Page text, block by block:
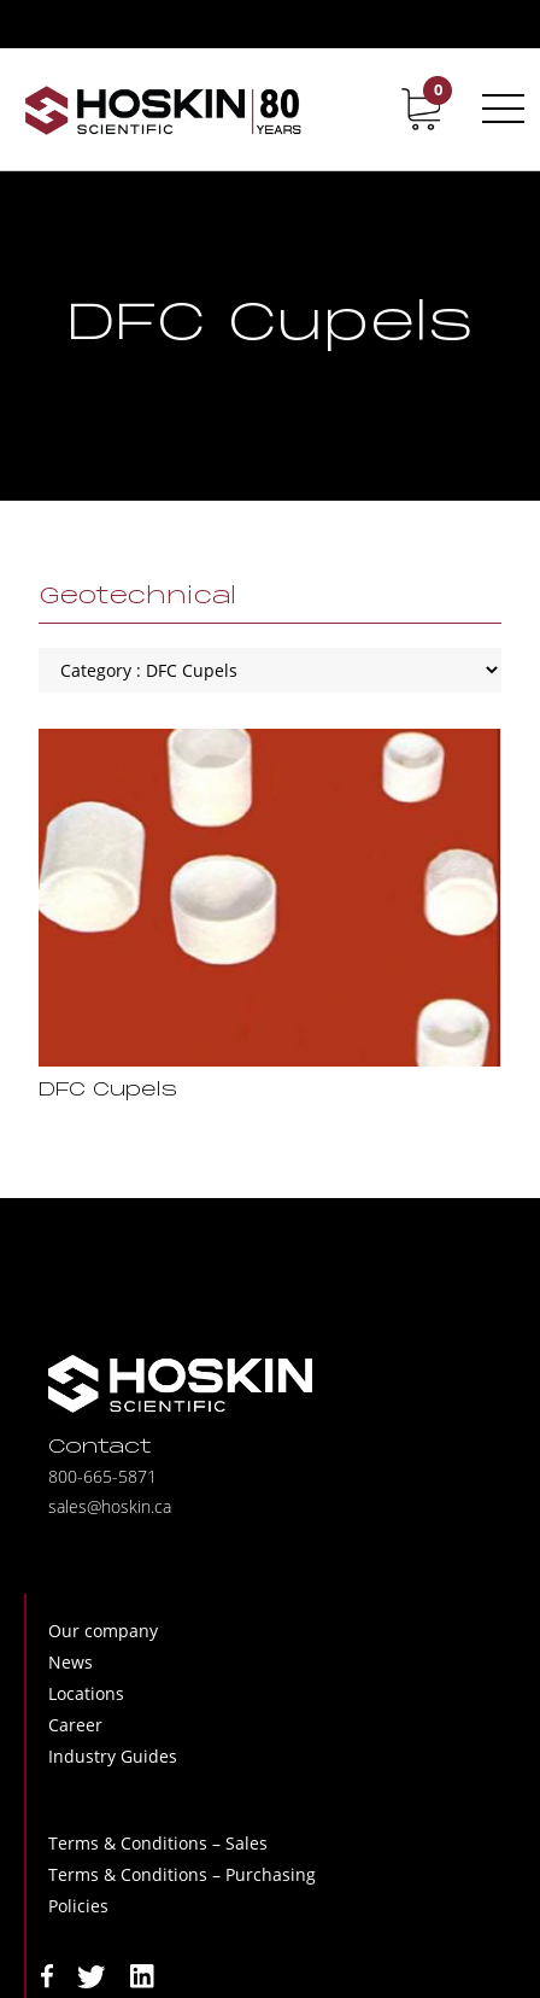
Contact Career
0
DFC Cupels
Geotechnical
DFC Cupels
Contact
800-665-5871
sales@hoskin.ca
Our company
News
Locations
Career
Industry Guides
Terms & Conditions – Sales
Terms & Conditions – Purchasing
Policies